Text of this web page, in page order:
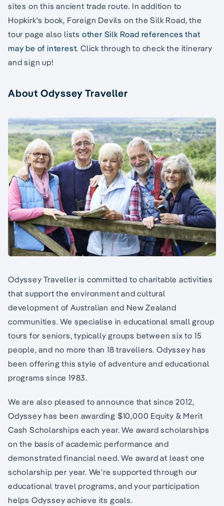
sites on this ancient trade route. In addition to
Hopkirk’s book, Foreign Devils on the Silk Road, the
tour page also lists other Silk Road references that
may be of interest. Click through to check the itinerary
and sign up!
About Odyssey Traveller
Odyssey Traveller is committed to charitable activities
that support the environment and cultural
development of Australian and New Zealand
communities. We specialise in educational small group
tours for seniors, typically groups between six to 15
people, and no more than 18 travellers. Odyssey has
been offering this style of adventure and educational
programs since 1983.
We are also pleased to announce that since 2012,
Odyssey has been awarding $10,000 Equity & Merit
Cash Scholarships each year. We award scholarships
on the basis of academic performance and
demonstrated financial need. We award at least one
scholarship per year. We’re supported through our
educational travel programs, and your participation
helps Odyssey achieve its goals.